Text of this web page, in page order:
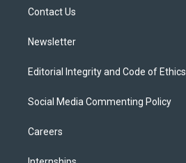
Contact Us
Newsletter
Editorial Integrity and Code of Ethics
Social Media Commenting Policy
Careers